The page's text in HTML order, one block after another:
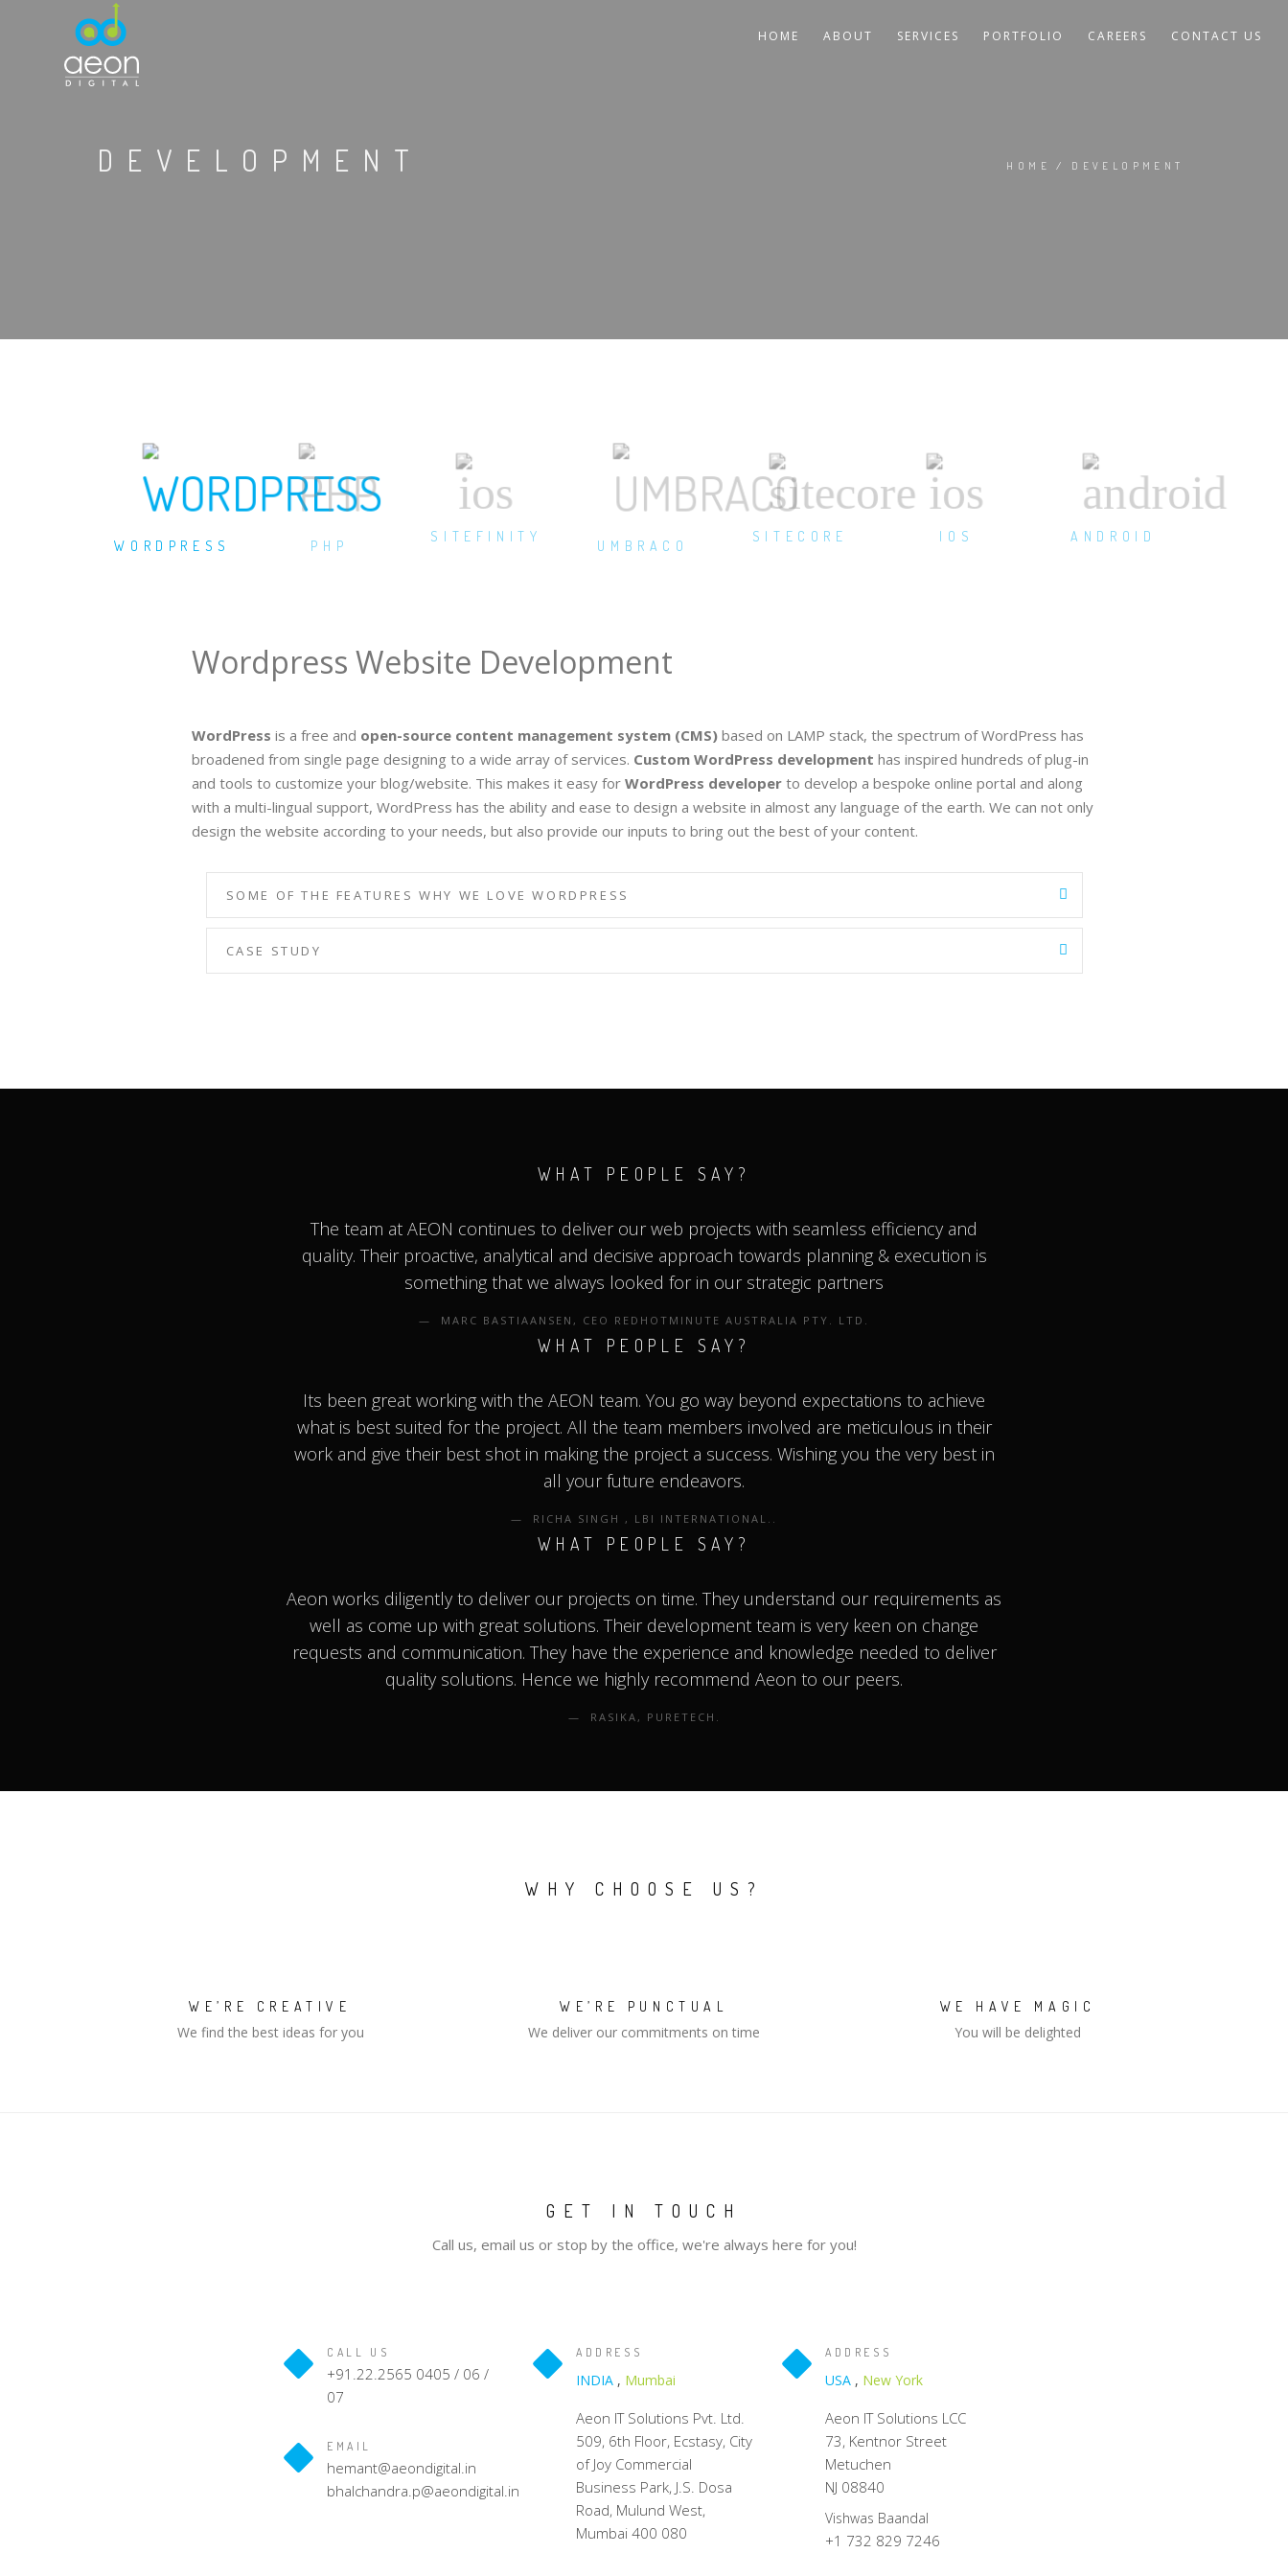
HOME ABOUT SERVICES PORTFOLIO CAREERS CONTACT US
DEVELOPMENT HOME / DEVELOPMENT
WORDPRESS PHP
SITEFINITY
UMBRACO
SITECORE IOS ANDROID
Wordpress Website Development
WordPress is a free and open-source content management system (CMS)based on LAMP stack, the spectrum of WordPress has
broadened from single page designing to a wide array of services. Custom WordPress development has inspired hundreds of plug-in
and tools to customize your blog/website. This makes it easy for WordPress developerto develop a bespoke online portal and along
with a multi-lingual support, WordPress has the ability and ease to design a website in almost any language of the earth. We can not only
design the website according to your needs, but also provide our inputs to bring out the best of your content.
SOME OF THE FEATURES WHY WE LOVE WORDPRESS
CASE STUDY
WHAT PEOPLE SAY?
The team at AEON continues to deliver our web projects with seamless efficiency and
quality. Their proactive, analytical and decisive approach towards planning & execution is
something that we always looked for in our strategic partners
MARC BASTIAANSEN, ‎CEO REDHOTMINUTE AUSTRALIA PTY. LTD.
WHAT PEOPLE SAY?
Its been great working with the AEON team. You go way beyond expectations to achieve
what is best suited for the project. All the team members involved are meticulous in their
work and give their best shot in making the project a success. Wishing you the very best in
all your future endeavors.
RICHA SINGH , LBI INTERNATIONAL..
WHAT PEOPLE SAY?
Aeon works diligently to deliver our projects on time. They understand our requirements as
well as come up with great solutions. Their development team is very keen on change
requests and communication. They have the experience and knowledge needed to deliver
quality solutions. Hence we highly recommend Aeon to our peers.
RASIKA, PURETECH.
WHY CHOOSE US?
WE’RE CREATIVE
We find the best ideas for you
WE’RE PUNCTUAL
We deliver our commitments on time
WE HAVE MAGIC
You will be delighted
GET IN TOUCH
Call us, email us or stop by the office, we're always here for you!
CALL US
+91.22.2565 0405 / 06 /
07
EMAIL
hemant@aeondigital.in
bhalchandra.p@aeondigital.in
ADDRESS
INDIA, Mumbai
Aeon IT Solutions Pvt. Ltd.
509, 6th Floor, Ecstasy, City
of Joy Commercial
Business Park, J.S. Dosa
Road, Mulund West,
Mumbai 400 080
ADDRESS
USA, New York
Aeon IT Solutions LCC
73, Kentnor Street
Metuchen
NJ 08840
Vishwas Baandal
+1 732 829 7246